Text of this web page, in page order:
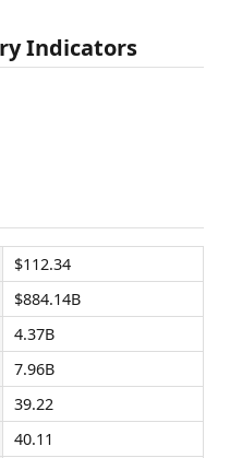
Indicators
$112.34
$884.14B
4.37B
7.96B
39.22
40.11